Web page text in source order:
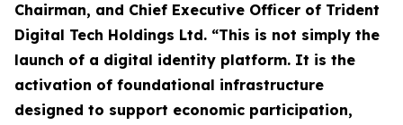
Chairman, and Chief Executive Officer of Trident
Digital Tech Holdings Ltd. “This is not simply the
launch of a digital identity platform. It is the
activation of foundational infrastructure
designed to support economic participation,